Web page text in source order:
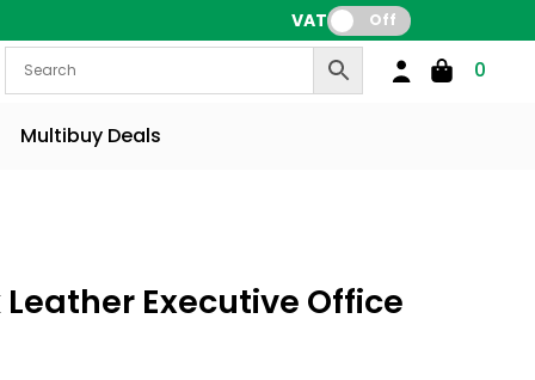
VAT: Off
0
Multibuy Deals
Executive Office